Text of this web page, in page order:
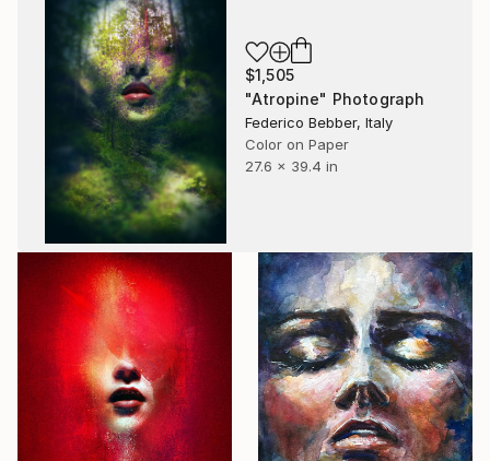
$1,505
"Atropine" Photograph
Federico Bebber, Italy
Color on Paper
27.6 x 39.4 in